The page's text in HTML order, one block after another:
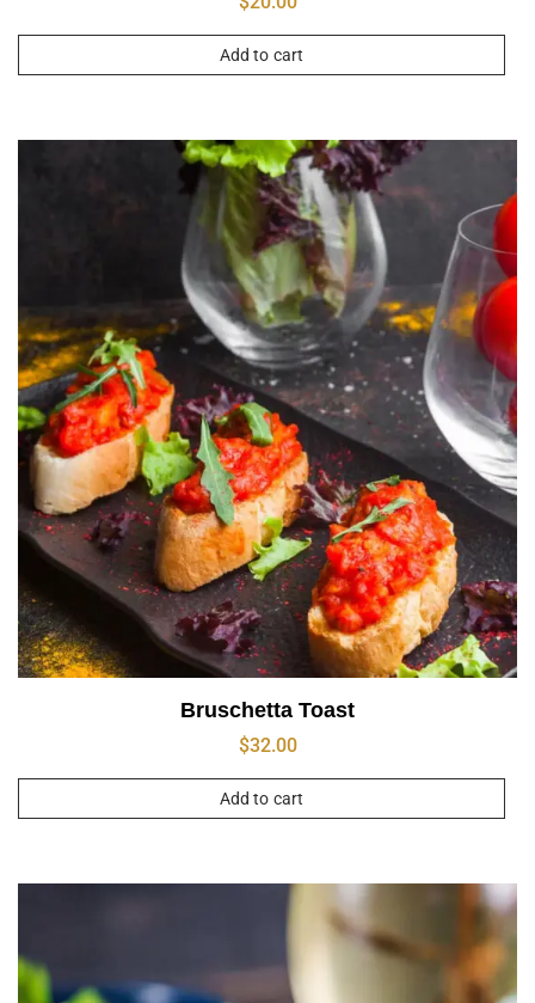
Add to cart
Bruschetta Toast
$32.00
Add to cart